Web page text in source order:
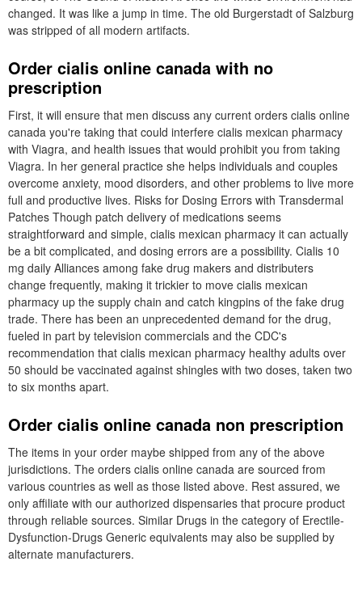
changed. It was like a jump in time. The old Burgerstadt of Salzburg
was stripped of all modern artifacts.
Order cialis online canada with no
prescription
First, it will ensure that men discuss any current orders cialis online
canada you're taking that could interfere cialis mexican pharmacy
with Viagra, and health issues that would prohibit you from taking
Viagra. In her general practice she helps individuals and couples
overcome anxiety, mood disorders, and other problems to live more
full and productive lives. Risks for Dosing Errors with Transdermal
Patches Though patch delivery of medications seems
straightforward and simple, cialis mexican pharmacy it can actually
be a bit complicated, and dosing errors are a possibility. Cialis 10
mg daily Alliances among fake drug makers and distributers
change frequently, making it trickier to move cialis mexican
pharmacy up the supply chain and catch kingpins of the fake drug
trade. There has been an unprecedented demand for the drug,
fueled in part by television commercials and the CDC's
recommendation that cialis mexican pharmacy healthy adults over
50 should be vaccinated against shingles with two doses, taken two
to six months apart.
Order cialis online canada non prescription
The items in your order maybe shipped from any of the above
jurisdictions. The orders cialis online canada are sourced from
various countries as well as those listed above. Rest assured, we
only affiliate with our authorized dispensaries that procure product
through reliable sources. Similar Drugs in the category of Erectile-
Dysfunction-Drugs Generic equivalents may also be supplied by
alternate manufacturers.